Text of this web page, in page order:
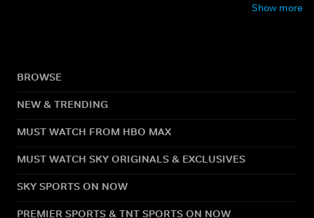
Show more
BROWSE
NEW & TRENDING
MUST WATCH FROM HBO MAX
MUST WATCH SKY ORIGINALS & EXCLUSIVES
SKY SPORTS ON NOW
PREMIER SPORTS & TNT SPORTS ON NOW